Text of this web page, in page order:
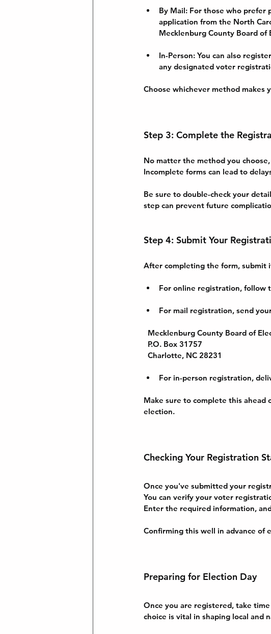
By Mail: For those who prefer
application from the North
Mecklenburg County Board of
In-Person: You can also
any designated voter
Choose whichever method makes
Step 3: Complete the
No matter the method you
Incomplete forms can lead to
Be sure to double-check your
step can prevent future
Step 4: Submit Your
After completing the form, submit
For online registration, follow
For mail registration, send
Mecklenburg County Board of
  P.O. Box 31757
  Charlotte, NC 28231
For in-person registration,
Make sure to complete this ahead
election.
Checking Your Registration
Once you've submitted your
You can verify your voter
Enter the required information,
Confirming this well in advance of
Preparing for Election Day
Once you are registered, take
choice is vital in shaping local and